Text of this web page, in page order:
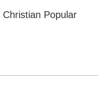
Popular